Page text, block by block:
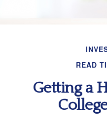
READ
Getting a